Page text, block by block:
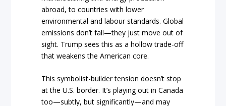
abroad, to countries with lower
environmental and labour standards. Global
emissions don’t fall—they just move out of
sight. Trump sees this as a hollow trade-off
that weakens the American core.
This symbolist-builder tension doesn’t stop
at the U.S. border. It’s playing out in Canada
too—subtly, but significantly—and may